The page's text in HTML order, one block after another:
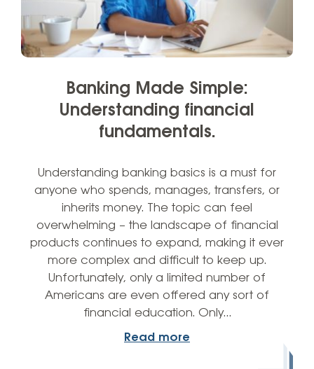
Banking Made Simple:
Understanding financial
fundamentals.
Understanding banking basics is a must for
anyone who spends, manages, transfers, or
inherits money. The topic can feel
overwhelming – the landscape of financial
products continues to expand, making it ever
more complex and difficult to keep up.
Unfortunately, only a limited number of
Americans are even offered any sort of
financial education. Only…
Read more